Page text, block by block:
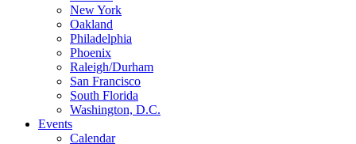
New York
Oakland
Philadelphia
Phoenix
Raleigh/Durham
San Francisco
South Florida
Washington, D.C.
Events
Calendar